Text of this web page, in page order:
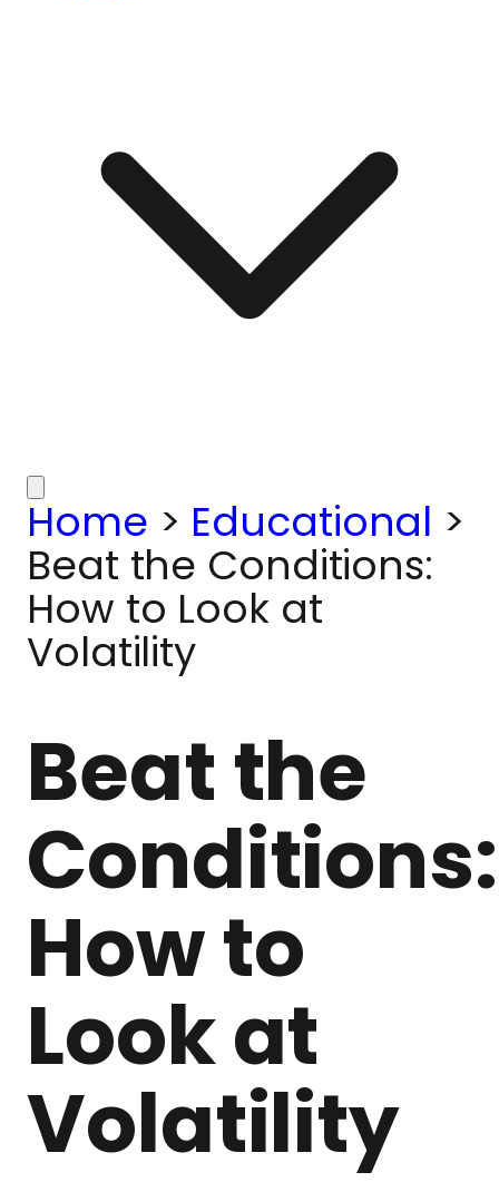
Home > Educational >
Beat the Conditions:
How to Look at
Volatility
Beat the
Conditions:
How to
Look at
Volatility